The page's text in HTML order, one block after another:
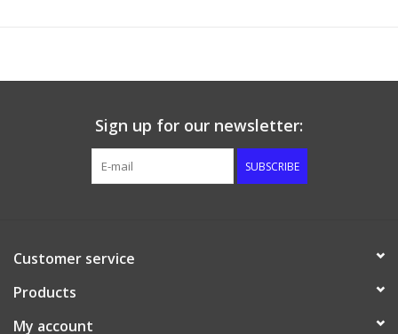
Sign up for our newsletter:
SUBSCRIBE
Customer service
Products
My account